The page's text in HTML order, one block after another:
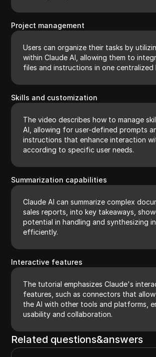
Project management
Users can organize their tasks by
within Claude AI, allowing them to
files and instructions in one centralized
Skills and customization
The video describes how to manage
AI, allowing for user-defined prompts
instructions that enhance interaction
according to specific user needs.
Summarization capabilities
Claude AI can summarize complex
sales reports, into key takeaways,
potential in handling and synthesizing
efficiently.
Interactive features
The tutorial emphasizes Claude's
features, such as connectors that
the AI with other tools and platforms,
usability and collaboration.
Related questions&answers